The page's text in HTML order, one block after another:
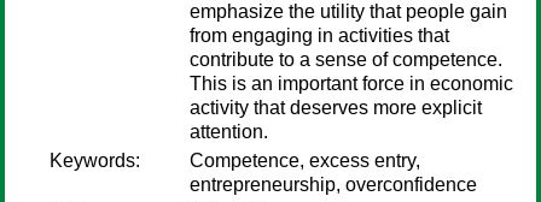
emphasize the utility that people gain
from engaging in activities that
contribute to a sense of competence.
This is an important force in economic
activity that deserves more explicit
attention.
Keywords:
Competence, excess entry,
entrepreneurship, overconfidence